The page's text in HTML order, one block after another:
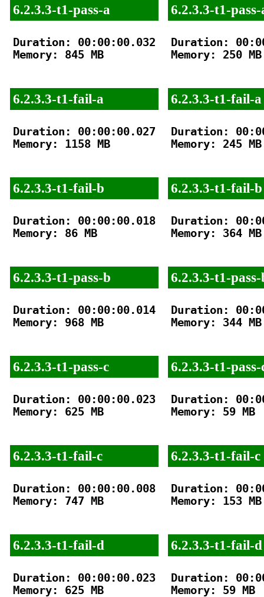
6.2.3.3-t1-pass-a
Duration: 00:00:00.032
Memory: 845 MB
6.2.3.3-t1-fail-a
Duration: 00:00:00.027
Memory: 1158 MB
6.2.3.3-t1-fail-b
Duration: 00:00:00.018
Memory: 86 MB
6.2.3.3-t1-pass-b
Duration: 00:00:00.014
Memory: 968 MB
6.2.3.3-t1-pass-c
Duration: 00:00:00.023
Memory: 625 MB
6.2.3.3-t1-fail-c
Duration: 00:00:00.008
Memory: 747 MB
6.2.3.3-t1-fail-d
Duration: 00:00:00.023
Memory: 625 MB
6.2.3.3-t1-pass-
Duration:
Memory: 250 MB
6.2.3.3-t1-fail-a
Duration:
Memory: 245 MB
6.2.3.3-t1-fail-b
Duration:
Memory: 364 MB
6.2.3.3-t1-
Duration:
Memory: 344 MB
6.2.3.3-t1-pass-
Duration:
Memory: 59 MB
6.2.3.3-t1-fail-c
Duration:
Memory: 153 MB
6.2.3.3-t1-fail-d
Duration:
Memory: 59 MB